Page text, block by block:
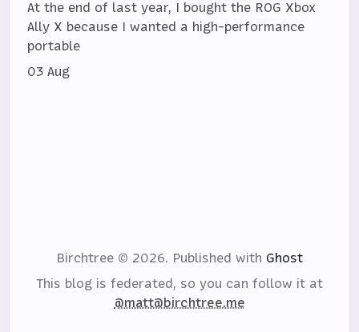
At the end of last year, I bought the ROG Xbox
Ally X because I wanted a high-performance
portable
03 Aug
Birchtree © 2026. Published with Ghost
This blog is federated, so you can follow it at
@matt@birchtree.me